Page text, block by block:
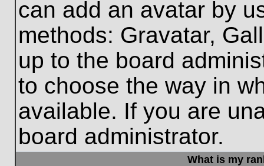
can add an avatar by
methods: Gravatar,
up to the board
to choose the way in
available. If you are
board administrator.
What is my